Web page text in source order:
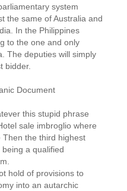
system
the same of Australia and
In the Philippines
to the one and only
The deputies will simply
bidder.
Document
this stupid phrase
sale imbroglio where
Then the third highest
a qualified
hold of provisions to
into an autarchic